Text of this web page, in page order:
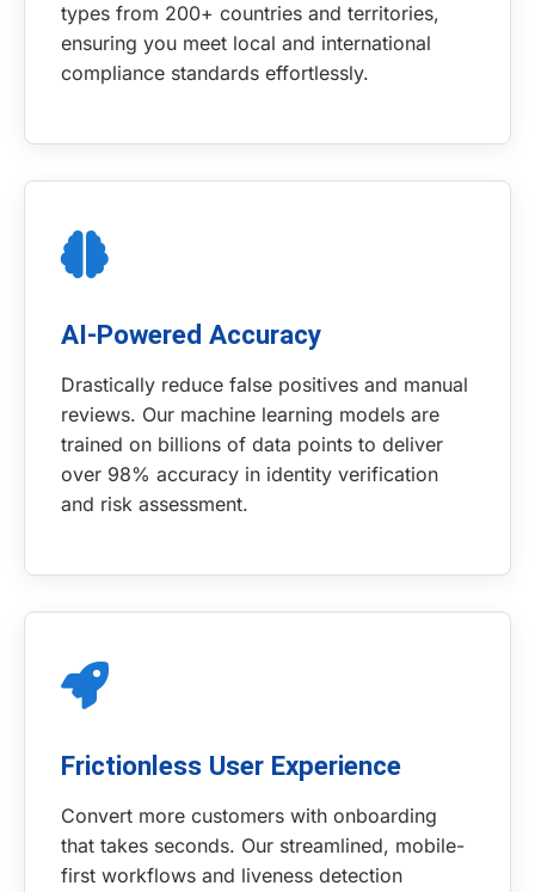
types from 200+ countries and territories,
ensuring you meet local and international
compliance standards effortlessly.
AI-Powered Accuracy
Drastically reduce false positives and manual
reviews. Our machine learning models are
trained on billions of data points to deliver
over 98% accuracy in identity verification
and risk assessment.
Frictionless User Experience
Convert more customers with onboarding
that takes seconds. Our streamlined, mobile-
first workflows and liveness detection